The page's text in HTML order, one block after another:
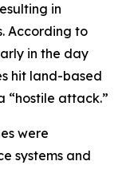
in
According to
in the day
hit land-based
“hostile attack.”
were
systems and